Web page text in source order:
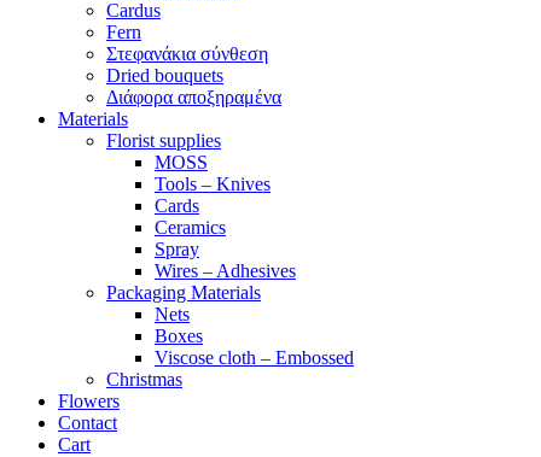
Cardus
Fern
Στεφανάκια σύνθεση
Dried bouquets
Διάφορα αποξηραμένα
Materials
Florist supplies
MOSS
Tools – Knives
Cards
Ceramics
Spray
Wires – Adhesives
Packaging Materials
Nets
Boxes
Viscose cloth – Embossed
Christmas
Flowers
Contact
Cart